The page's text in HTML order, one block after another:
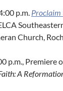
p.m. Proclaim
Church,
p.m.,
A